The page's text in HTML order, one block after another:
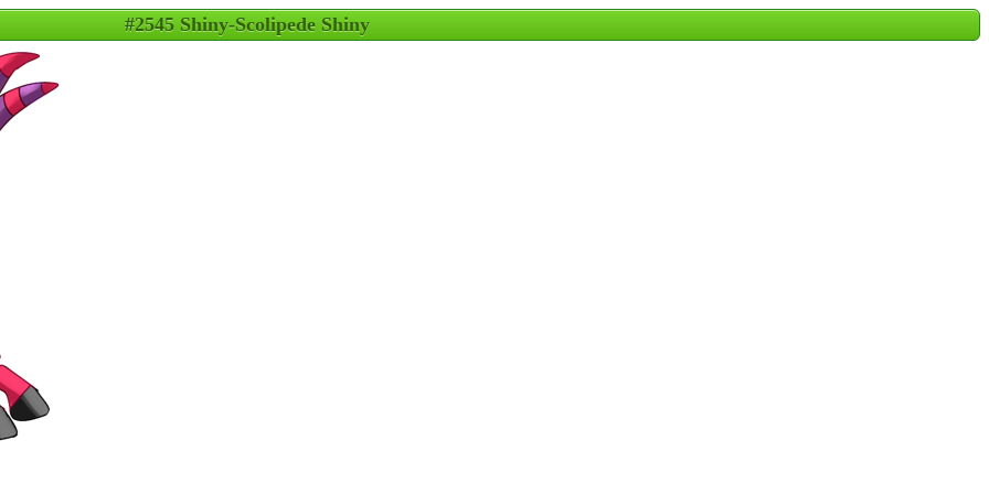
#2545 Shiny-Scolipede Shiny